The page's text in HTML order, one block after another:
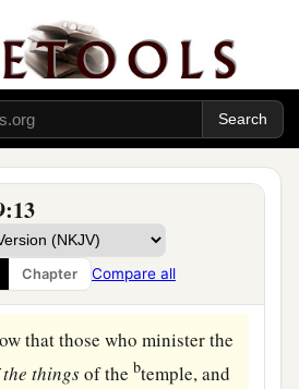
Chapter Compare all
in hope, and he who threshes
partaker of his hope.
spiritual things for you, ita
your material things? ‡
ofthisright over you,
Nevertheless we have not
endure all thingsblest we
of Christ.
that those who minister the
the thingsof the btemple, and